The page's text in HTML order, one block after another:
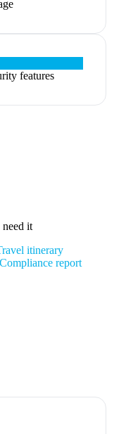
features
need it
itinerary
Compliance report